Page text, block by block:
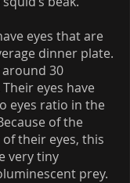
eyes that are
dinner plate.
30
eyes have
eyes ratio in the
of the
their eyes, this
very tiny
prey.